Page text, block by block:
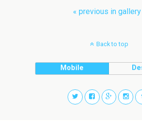
« previous in gallery
Back to top
Mobile